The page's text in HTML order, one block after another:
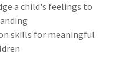
a child's feelings to
skills for meaningful